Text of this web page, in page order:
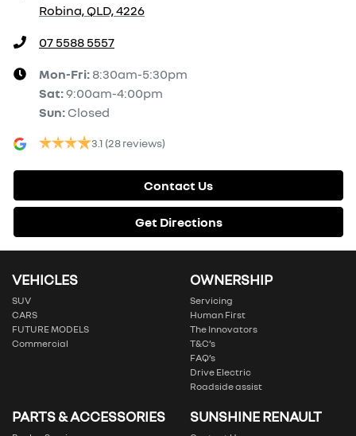
Robina, QLD, 4226
07 5588 5557
Mon-Fri: 8:30am-5:30pm
Sat:9:00am-4:00pm
Sun: Closed
3.1 (28 reviews)
Contact Us
Get Directions
VEHICLES
SUV
CARS
FUTURE MODELS
Commercial
OWNERSHIP
Servicing
Human First
The Innovators
T&C’s
FAQ’s
Drive Electric
Roadside assist
PARTS & ACCESSORIES SUNSHINE RENAULT